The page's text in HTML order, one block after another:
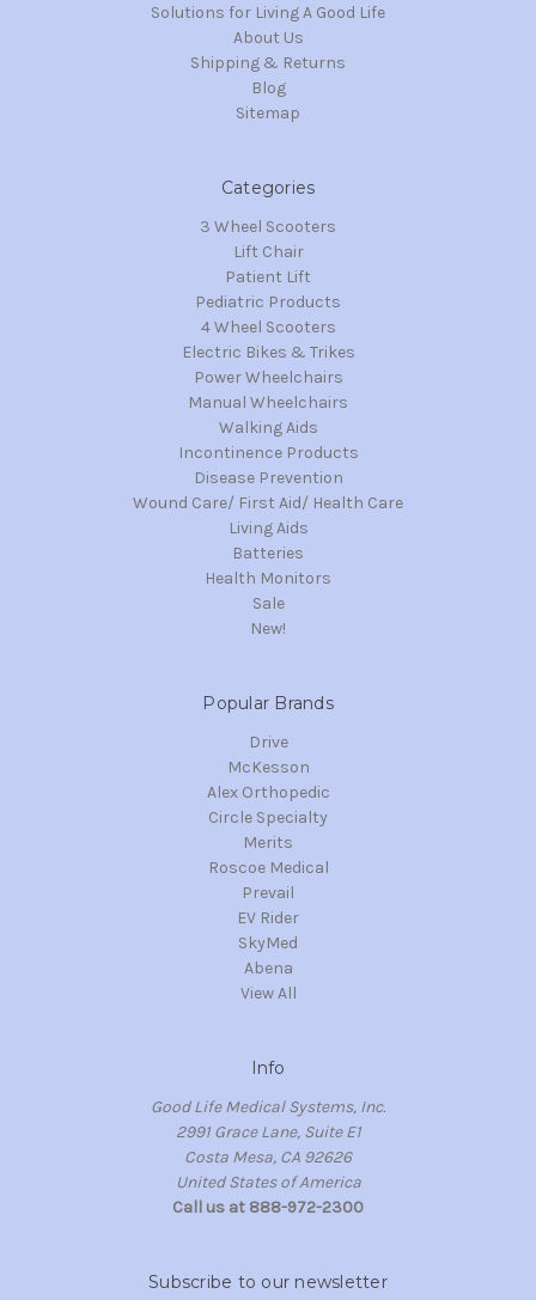
Solutions for Living A Good Life
About Us
Shipping & Returns
Blog
Sitemap
Categories
3 Wheel Scooters
Lift Chair
Patient Lift
Pediatric Products
4 Wheel Scooters
Electric Bikes & Trikes
Power Wheelchairs
Manual Wheelchairs
Walking Aids
Incontinence Products
Disease Prevention
Wound Care/ First Aid/ Health Care
Living Aids
Batteries
Health Monitors
Sale
New!
Popular Brands
Drive
McKesson
Alex Orthopedic
Circle Specialty
Merits
Roscoe Medical
Prevail
EV Rider
SkyMed
Abena
View All
Info
Good Life Medical Systems, Inc.
2991 Grace Lane, Suite E1
Costa Mesa, CA 92626
United States of America
Call us at 888-972-2300
Subscribe to our newsletter